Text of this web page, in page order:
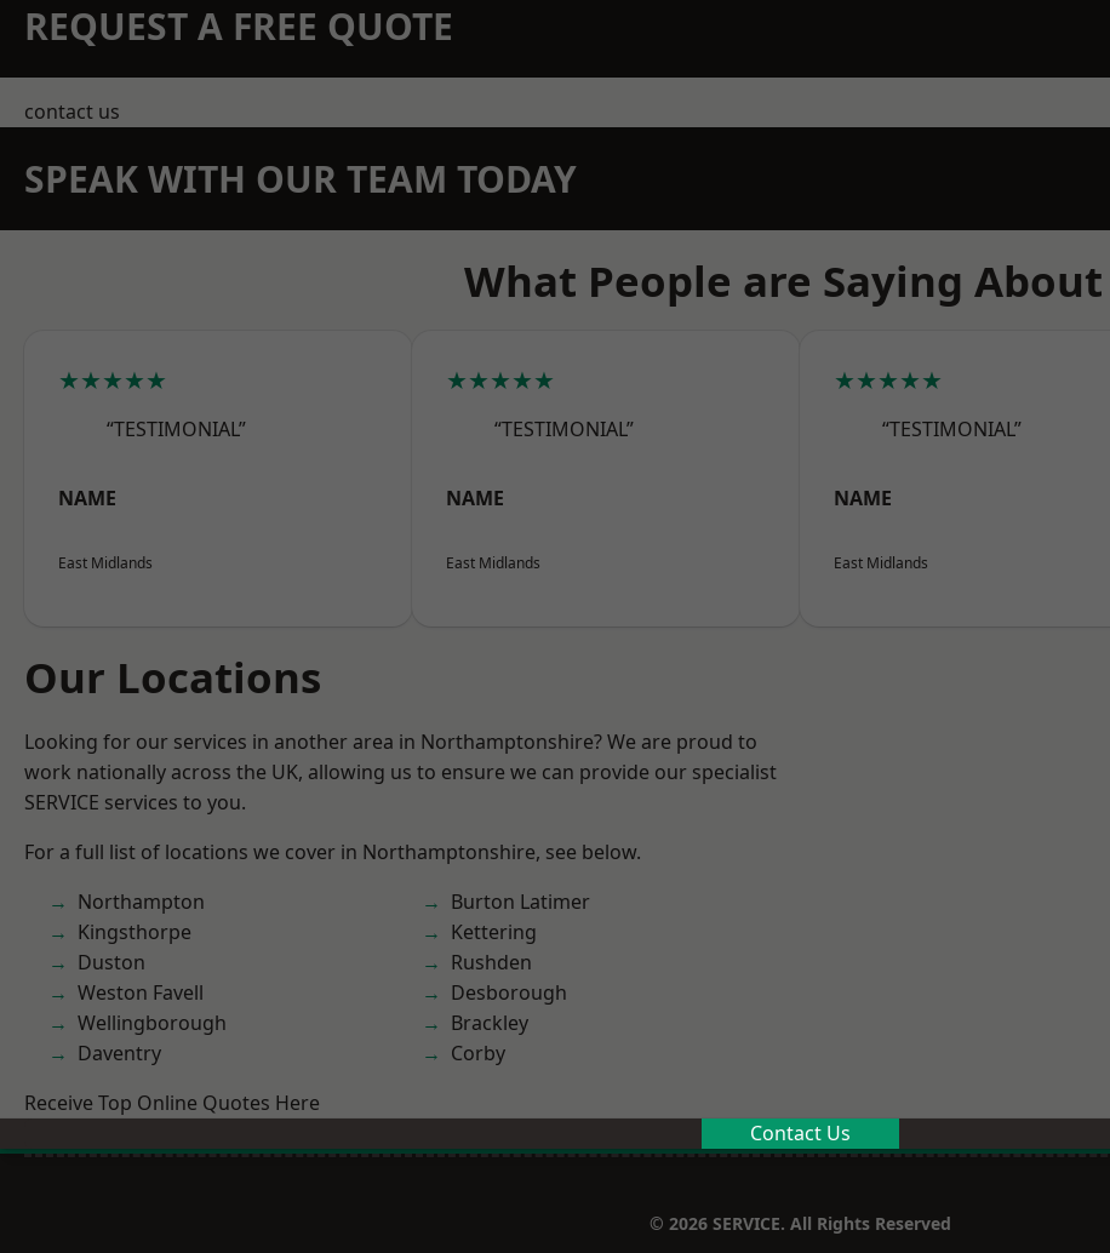
REQUEST A FREE QUOTE
contact us
SPEAK WITH OUR TEAM TODAY
What People are Saying About
★★★★★
“TESTIMONIAL”
NAME
East Midlands
★★★★★
“TESTIMONIAL”
NAME
East Midlands
★★★★★
“TESTIMONIAL”
NAME
East Midlands
Our Locations
Looking for our services in another area in Northamptonshire? We are proud to
work nationally across the UK, allowing us to ensure we can provide our specialist
SERVICE services to you.
For a full list of locations we cover in Northamptonshire, see below.
Northampton
Kingsthorpe
Duston
Weston Favell
Wellingborough
Daventry
Burton Latimer
Kettering
Rushden
Desborough
Brackley
Corby
Receive Top Online Quotes Here
Contact Us
© 2026 SERVICE. All Rights Reserved